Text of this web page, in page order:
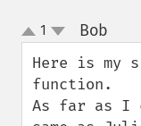
up
down
1 Bob
Here is my
function.
As far as I